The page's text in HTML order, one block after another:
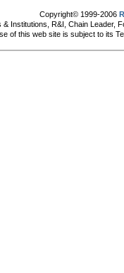
Copyright© 1999-2006
Institutions, R&I, Chain Leader,
of this web site is subject to its